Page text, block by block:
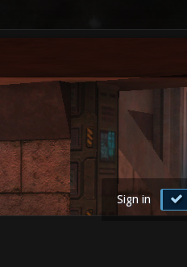
Sign in